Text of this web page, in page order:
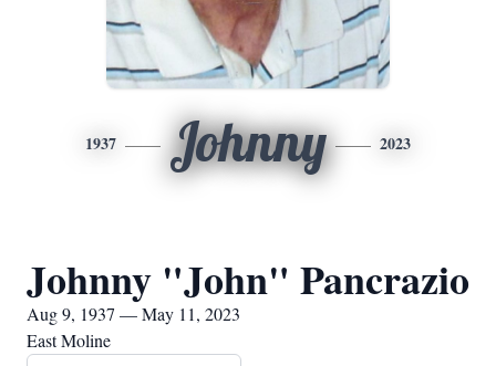
1937 Johnny 2023
Johnny "John" Pancrazio
Aug 9, 1937 — May 11, 2023
East Moline